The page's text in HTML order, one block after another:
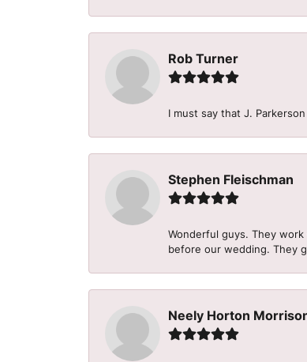
Rob Turner
I must say that J.
Stephen Fleischman
Wonderful guys. They
before our wedding. They
Neely Horton